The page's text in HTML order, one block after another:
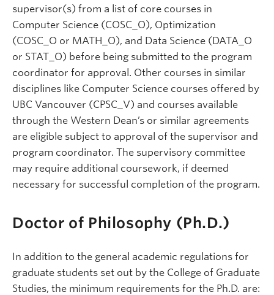
supervisor(s) from a list of core courses in
Computer Science (COSC_O), Optimization
(COSC_O or MATH_O), and Data Science (DATA_O
or STAT_O) before being submitted to the program
coordinator for approval. Other courses in similar
disciplines like Computer Science courses offered by
UBC Vancouver (CPSC_V) and courses available
through the Western Dean’s or similar agreements
are eligible subject to approval of the supervisor and
program coordinator. The supervisory committee
may require additional coursework, if deemed
necessary for successful completion of the program.
Doctor of Philosophy (Ph.D.)
In addition to the general academic regulations for
graduate students set out by the College of Graduate
Studies, the minimum requirements for the Ph.D. are: